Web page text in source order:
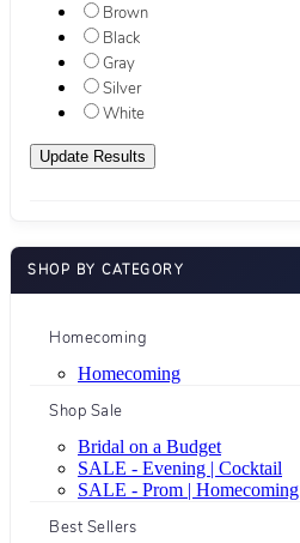
Brown
Black
Gray
Silver
White
SHOP BY CATEGORY
Homecoming
Homecoming
Shop Sale
Bridal on a Budget
SALE - Evening | Cocktail
SALE - Prom | Homecoming
Best Sellers